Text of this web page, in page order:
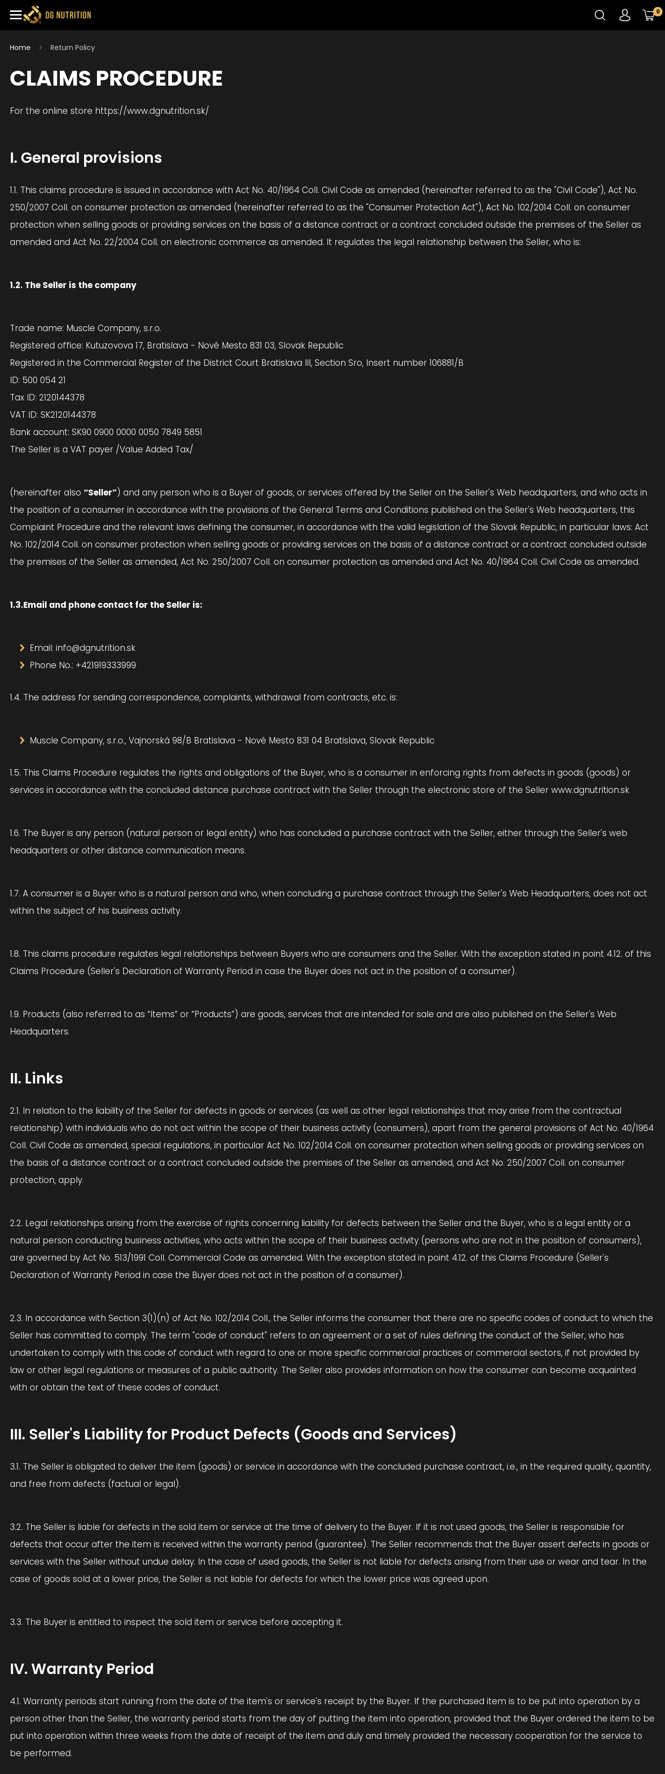
0
Home Return Policy
CLAIMS PROCEDURE
For the online store https://www.dgnutrition.sk/
I. General provisions
1.1. This claims procedure is issued in accordance with Act No. 40/1964 Coll. Civil Code as amended (hereinafter referred to as the "Civil Code"), Act No.
250/2007 Coll. on consumer protection as amended (hereinafter referred to as the "Consumer Protection Act"), Act No. 102/2014 Coll. on consumer
protection when selling goods or providing services on the basis of a distance contract or a contract concluded outside the premises of the Seller as
amended and Act No. 22/2004 Coll. on electronic commerce as amended. It regulates the legal relationship between the Seller, who is:
1.2. The Seller is the company
Trade name: Muscle Company, s.r.o.
Registered office: Kutuzovova 17, Bratislava - Nové Mesto 831 03, Slovak Republic
Registered in the Commercial Register of the District Court Bratislava III, Section Sro, Insert number 106881/B
ID: 500 054 21
Tax ID: 2120144378
VAT ID: SK2120144378
Bank account: SK90 0900 0000 0050 7849 5851
The Seller is a VAT payer /Value Added Tax/
(hereinafter also “Seller”) and any person who is a Buyer of goods, or services offered by the Seller on the Seller's Web headquarters, and who acts in
the position of a consumer in accordance with the provisions of the General Terms and Conditions published on the Seller's Web headquarters, this
Complaint Procedure and the relevant laws defining the consumer, in accordance with the valid legislation of the Slovak Republic, in particular laws: Act
No. 102/2014 Coll. on consumer protection when selling goods or providing services on the basis of a distance contract or a contract concluded outside
the premises of the Seller as amended, Act No. 250/2007 Coll. on consumer protection as amended and Act No. 40/1964 Coll. Civil Code as amended.
1.3.Email and phone contact for the Seller is:
Email: info@dgnutrition.sk
Phone No.: +421919333999
1.4. The address for sending correspondence, complaints, withdrawal from contracts, etc. is:
Muscle Company, s.r.o., Vajnorská 98/B Bratislava - Nové Mesto 831 04 Bratislava, Slovak Republic
1.5. This Claims Procedure regulates the rights and obligations of the Buyer, who is a consumer in enforcing rights from defects in goods (goods) or
services in accordance with the concluded distance purchase contract with the Seller through the electronic store of the Seller www.dgnutrition.sk
1.6. The Buyer is any person (natural person or legal entity) who has concluded a purchase contract with the Seller, either through the Seller's web
headquarters or other distance communication means.
1.7. A consumer is a Buyer who is a natural person and who, when concluding a purchase contract through the Seller's Web Headquarters, does not act
within the subject of his business activity.
1.8. This claims procedure regulates legal relationships between Buyers who are consumers and the Seller. With the exception stated in point 4.12. of this
Claims Procedure (Seller's Declaration of Warranty Period in case the Buyer does not act in the position of a consumer).
1.9. Products (also referred to as “Items” or “Products”) are goods, services that are intended for sale and are also published on the Seller's Web
Headquarters.
II. Links
2.1. In relation to the liability of the Seller for defects in goods or services (as well as other legal relationships that may arise from the contractual
relationship) with individuals who do not act within the scope of their business activity (consumers), apart from the general provisions of Act No. 40/1964
Coll. Civil Code as amended, special regulations, in particular Act No. 102/2014 Coll. on consumer protection when selling goods or providing services on
the basis of a distance contract or a contract concluded outside the premises of the Seller as amended, and Act No. 250/2007 Coll. on consumer
protection, apply.
2.2. Legal relationships arising from the exercise of rights concerning liability for defects between the Seller and the Buyer, who is a legal entity or a
natural person conducting business activities, who acts within the scope of their business activity (persons who are not in the position of consumers),
are governed by Act No. 513/1991 Coll. Commercial Code as amended. With the exception stated in point 4.12. of this Claims Procedure (Seller's
Declaration of Warranty Period in case the Buyer does not act in the position of a consumer).
2.3. In accordance with Section 3(1)(n) of Act No. 102/2014 Coll., the Seller informs the consumer that there are no specific codes of conduct to which the
Seller has committed to comply. The term "code of conduct" refers to an agreement or a set of rules defining the conduct of the Seller, who has
undertaken to comply with this code of conduct with regard to one or more specific commercial practices or commercial sectors, if not provided by
law or other legal regulations or measures of a public authority. The Seller also provides information on how the consumer can become acquainted
with or obtain the text of these codes of conduct.
III. Seller's Liability for Product Defects (Goods and Services)
3.1. The Seller is obligated to deliver the item (goods) or service in accordance with the concluded purchase contract, i.e., in the required quality, quantity,
and free from defects (factual or legal).
3.2. The Seller is liable for defects in the sold item or service at the time of delivery to the Buyer. If it is not used goods, the Seller is responsible for
defects that occur after the item is received within the warranty period (guarantee). The Seller recommends that the Buyer assert defects in goods or
services with the Seller without undue delay. In the case of used goods, the Seller is not liable for defects arising from their use or wear and tear. In the
case of goods sold at a lower price, the Seller is not liable for defects for which the lower price was agreed upon.
3.3. The Buyer is entitled to inspect the sold item or service before accepting it.
IV. Warranty Period
4.1. Warranty periods start running from the date of the item's or service's receipt by the Buyer. If the purchased item is to be put into operation by a
person other than the Seller, the warranty period starts from the day of putting the item into operation, provided that the Buyer ordered the item to be
put into operation within three weeks from the date of receipt of the item and duly and timely provided the necessary cooperation for the service to
be performed.